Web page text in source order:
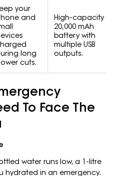
your
and
long
cuts.
High-capacity
20,000 mAh
battery with
multiple USB
outputs.
To Face The
water runs low, a 1-litre
hydrated in an emergency.